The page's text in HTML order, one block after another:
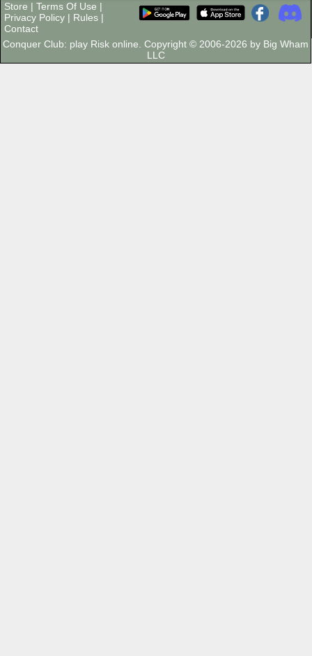
Store | Terms Of Use |
Privacy Policy | Rules |
Contact
Conquer Club: play Risk online. Copyright © 2006-2026 by Big Wham
LLC